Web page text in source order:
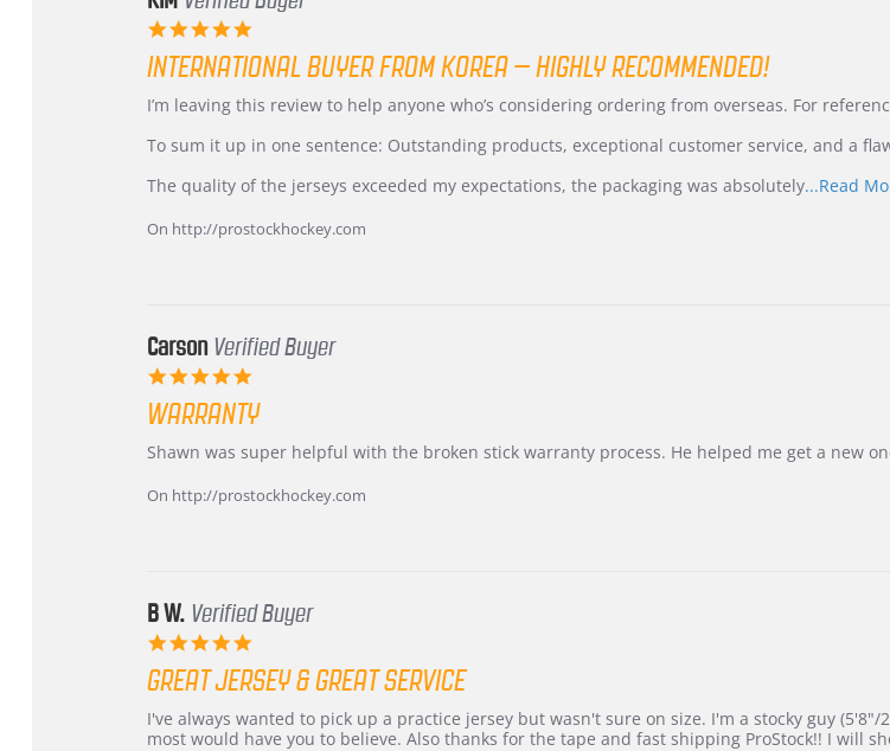
rating
INTERNATIONAL BUYER FROM KOREA – HIGHLY RECOMMENDED!
Review
KIM
5
2026
review
International
from
–
Highly
I’m leaving this review to help anyone who’s considering ordering from overseas. For
To sum it up in one sentence: Outstanding products, exceptional customer service, and a
The quality of the jerseys exceeded my expectations, the packaging was absolutely...Read
On http://prostockhockey.com
Carson Verified Buyer
rating
WARRANTY
Review
Carson
review
Warranty
Shawn was super helpful with the broken stick warranty process. He helped me get a new
On http://prostockhockey.com
B W. Verified Buyer
rating
GREAT JERSEY & GREAT SERVICE
Review
by
review
stating
I've always wanted to pick up a practice jersey but wasn't sure on size. I'm a stocky guy
most would have you to believe. Also thanks for the tape and fast shipping ProStock!! I will